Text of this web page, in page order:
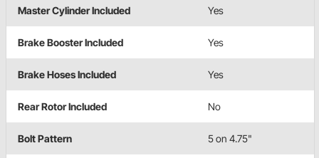
Master Cylinder Included Yes
Brake Booster Included Yes
Brake Hoses Included Yes
Rear Rotor Included No
Bolt Pattern 5 on 4.75"